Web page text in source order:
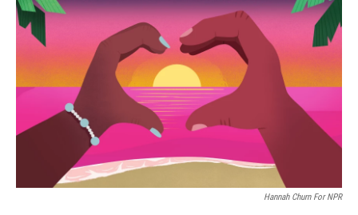
b
o
k
t
e
e
n
l
Hannah Churn For NPR